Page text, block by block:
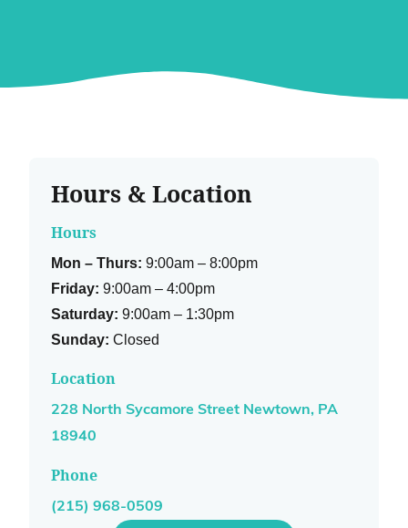
Hours & Location
Hours
Mon – Thurs: 9:00am – 8:00pm
Friday: 9:00am – 4:00pm
Saturday: 9:00am – 1:30pm
Sunday: Closed
Location
228 North Sycamore Street Newtown, PA
18940
Phone
(215) 968-0509